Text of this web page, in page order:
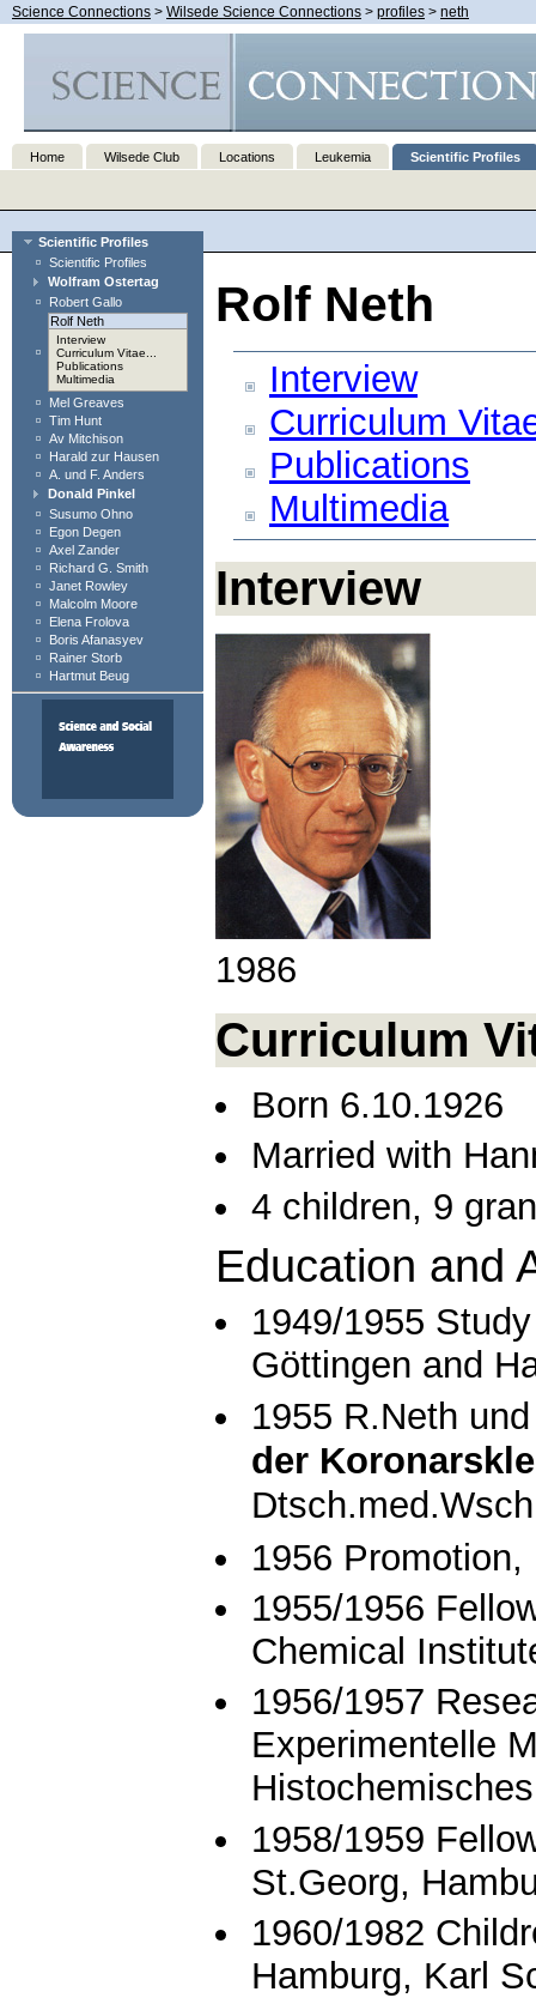
Science Connections > Wilsede Science Connections > profiles > neth
Home Wilsede Club Locations Leukemia Scientific Profiles
Scientific Profiles
Scientific Profiles
Wolfram Ostertag
Robert Gallo
Rolf Neth
Interview
Curriculum Vitae...
Publications
Multimedia
Mel Greaves
Tim Hunt
Av Mitchison
Harald zur Hausen
A. und F. Anders
Donald Pinkel
Susumo Ohno
Egon Degen
Axel Zander
Richard G. Smith
Janet Rowley
Malcolm Moore
Elena Frolova
Boris Afanasyev
Rainer Storb
Hartmut Beug
Rolf Neth
Interview
Curriculum
Publications
Multimedia
Interview
1986
Curriculum
Born 6.10.1926
Married with
4 children, 9
Education and
1949/1955
Göttingen and
1955 R.Neth
der
1956
1955/1956
Chemical
1956/1957
Experimentelle
1958/1959
St.Georg,
1960/1982
Hamburg, Karl